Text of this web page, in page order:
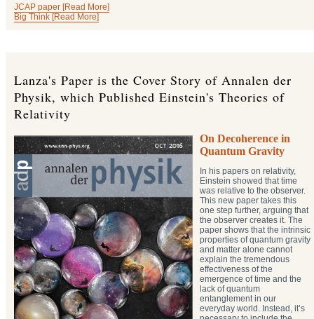
JCAP paper [Read More]
Big Think [Read More]
Lanza's Paper is the Cover Story of Annalen der
Physik, which Published Einstein's Theories of
Relativity
On Decoherence in
Quantum Gravity
In his papers on relativity,
Einstein showed that time
was relative to the observer.
This new paper takes this
one step further, arguing that
the observer creates it. The
paper shows that the intrinsic
properties of quantum gravity
and matter alone cannot
explain the tremendous
effectiveness of the
emergence of time and the
lack of quantum
entanglement in our
everyday world. Instead, it’s